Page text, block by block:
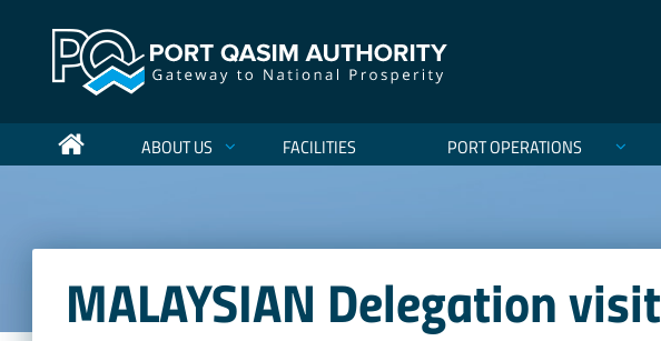
ABOUT US FACILITIES PORT OPERATIONS
MALAYSIAN Delegation